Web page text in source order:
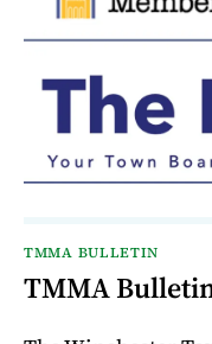
TMMA BULLETIN
TMMA